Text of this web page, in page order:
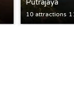
Putrajaya
10 attractions